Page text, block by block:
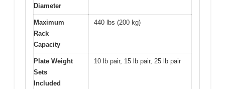
Diameter
Maximum
Rack
Capacity
440 lbs (200 kg)
Plate Weight
Sets
Included
10 lb pair, 15 lb pair, 25 lb pair